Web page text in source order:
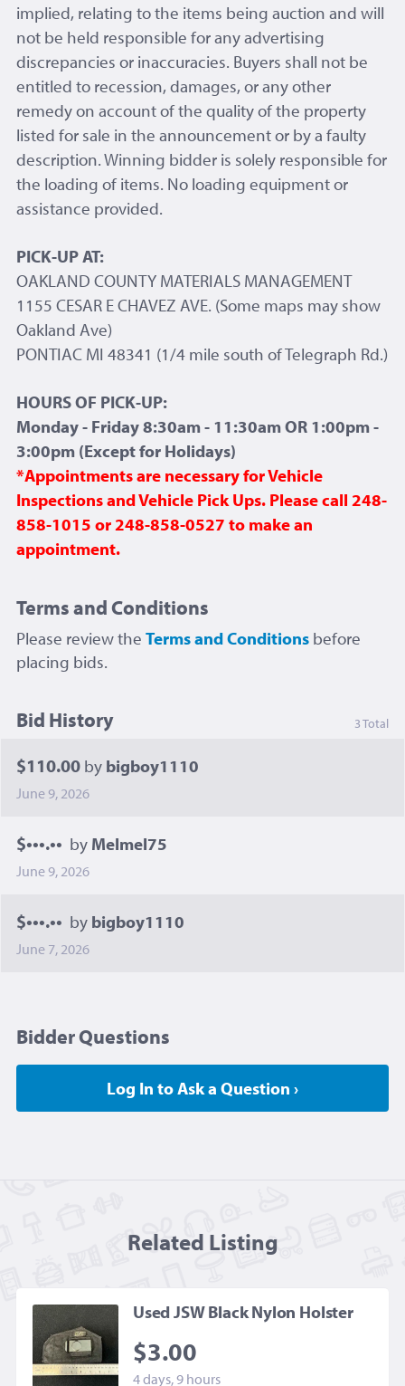
implied, relating to the items being auction and will
not be held responsible for any advertising
discrepancies or inaccuracies. Buyers shall not be
entitled to recession, damages, or any other
remedy on account of the quality of the property
listed for sale in the announcement or by a faulty
description. Winning bidder is solely responsible for
the loading of items. No loading equipment or
assistance provided.
PICK-UP AT:
OAKLAND COUNTY MATERIALS MANAGEMENT
1155 CESAR E CHAVEZ AVE. (Some maps may show
Oakland Ave)
PONTIAC MI 48341 (1/4 mile south of Telegraph Rd.)
HOURS OF PICK-UP:
Monday - Friday 8:30am - 11:30am OR 1:00pm -
3:00pm (Except for Holidays)
*Appointments are necessary for Vehicle
Inspections and Vehicle Pick Ups. Please call 248-
858-1015 or 248-858-0527 to make an
appointment.
Terms and Conditions
Please review the Terms and Conditions before
placing bids.
Bid History 3 Total
$110.00 by bigboy1110
June 9, 2026
$•••.•• by Melmel75
June 9, 2026
$•••.•• by bigboy1110
June 7, 2026
Bidder Questions
Log In to Ask a Question ›
Related Listing
Used JSW Black Nylon Holster
$3.00
4 days, 9 hours